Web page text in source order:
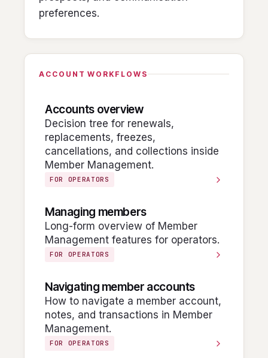
preferences.
ACCOUNT WORKFLOWS
Accounts overview
Decision tree for renewals,
replacements, freezes,
cancellations, and collections inside
Member Management.
FOR OPERATORS
Managing members
Long-form overview of Member
Management features for operators.
FOR OPERATORS
Navigating member accounts
How to navigate a member account,
notes, and transactions in Member
Management.
FOR OPERATORS